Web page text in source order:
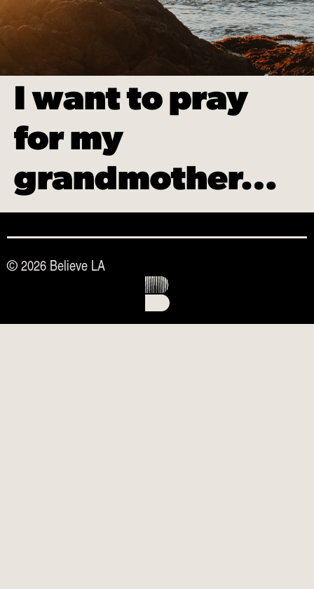
I want to pray
for my
grandmother…
© 2026 Believe LA